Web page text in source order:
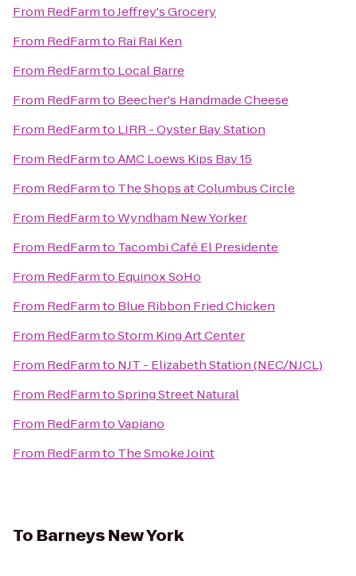
From RedFarmtoJeffrey's Grocery
From RedFarmto Rai Rai Ken
From RedFarmto Local Barre
From RedFarmto Beecher's Handmade Cheese
From RedFarmto LIRR - Oyster Bay Station
From RedFarmtoAMC Loews Kips Bay 15
From RedFarmto The Shops at Columbus Circle
From RedFarmtoWyndham New Yorker
From RedFarmto Tacombi Café El Presidente
From RedFarmto Equinox SoHo
From RedFarmto Blue Ribbon Fried Chicken
From RedFarmtoStorm King Art Center
From RedFarmto NJT - Elizabeth Station (NEC/NJCL)
From RedFarmtoSpring Street Natural
From RedFarmtoVapiano
From RedFarmto The Smoke Joint
To Barneys New York